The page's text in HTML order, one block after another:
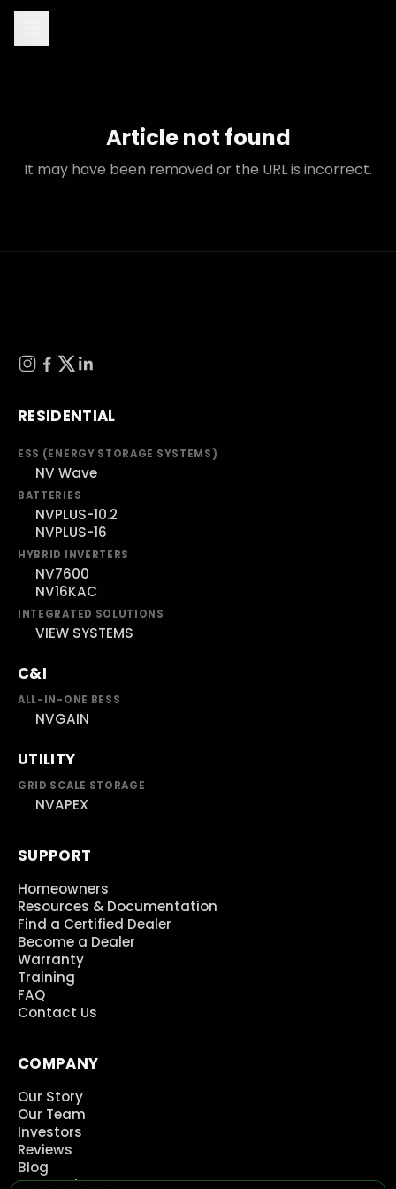
Article not found
It may have been removed or the URL is incorrect.
RESIDENTIAL
ESS (ENERGY STORAGE SYSTEMS)
NV Wave
BATTERIES
NVPLUS-10.2
NVPLUS-16
HYBRID INVERTERS
NV7600
NV16KAC
INTEGRATED SOLUTIONS
VIEW SYSTEMS
C&I
ALL-IN-ONE BESS
NVGAIN
UTILITY
GRID SCALE STORAGE
NVAPEX
SUPPORT
Homeowners
Resources & Documentation
Find a Certified Dealer
Become a Dealer
Warranty
Training
FAQ
Contact Us
COMPANY
Our Story
Our Team
Investors
Reviews
Blog